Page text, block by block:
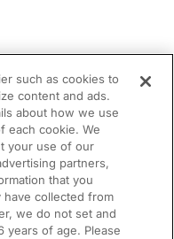
such as cookies to
content and ads.
about how we use
each cookie. We
your use of our
partners,
that you
have collected from
we do not set and
years of age. Please